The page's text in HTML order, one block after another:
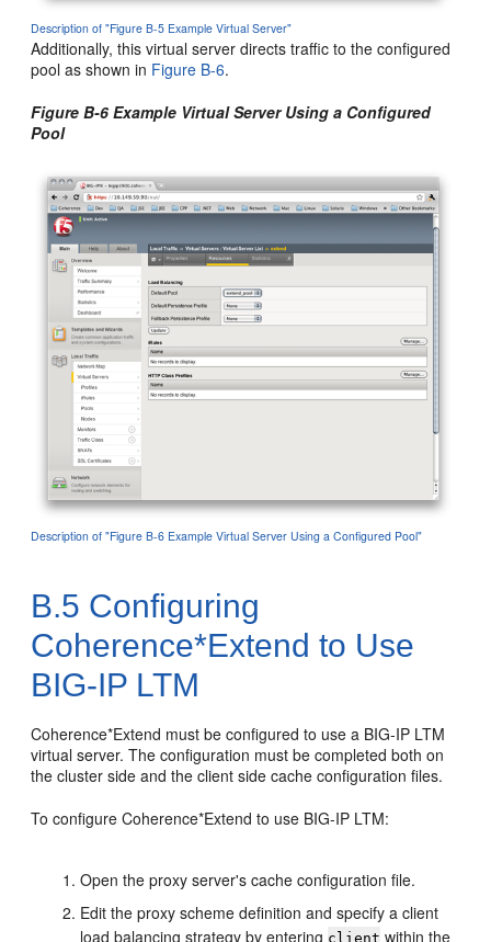
Description of "Figure B-5 Example Virtual Server"
Additionally, this virtual server directs traffic to the configured
pool as shown in Figure B-6.
Figure B-6 Example Virtual Server Using a Configured
Pool
Description of "Figure B-6 Example Virtual Server Using a Configured Pool"
B.5 Configuring
Coherence*Extend to Use
BIG-IP LTM
Coherence*Extend must be configured to use a BIG-IP LTM
virtual server. The configuration must be completed both on
the cluster side and the client side cache configuration files.
To configure Coherence*Extend to use BIG-IP LTM:
Open the proxy server's cache configuration file.
Edit the proxy scheme definition and specify a client
load balancing strategy by entering client within the